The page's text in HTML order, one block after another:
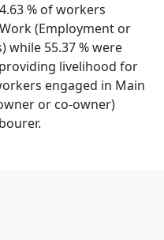
% of workers
(Employment or
while 55.37 % were
livelihood for
engaged in Main
or co-owner)